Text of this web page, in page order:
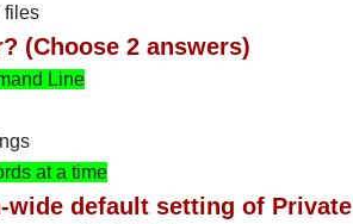
files
(Choose 2 answers)
Line
at a time
wide default setting of Private